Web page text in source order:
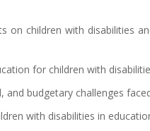
on children with disabilities
for children with
budgetary challenges
with disabilities in